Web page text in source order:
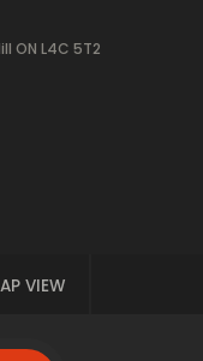
ON L4C 5T2
VIEW